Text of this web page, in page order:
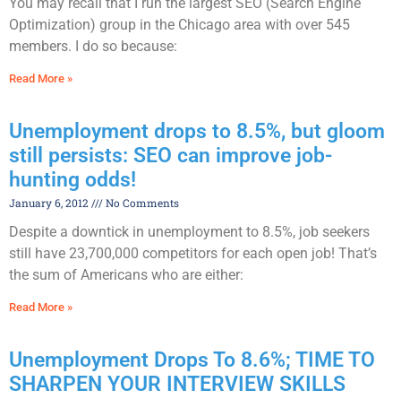
You may recall that I run the largest SEO (Search Engine
Optimization) group in the Chicago area with over 545
members. I do so because:
Read More »
Unemployment drops to 8.5%, but gloom
still persists: SEO can improve job-
hunting odds!
January 6, 2012 No Comments
Despite a downtick in unemployment to 8.5%, job seekers
still have 23,700,000 competitors for each open job! That’s
the sum of Americans who are either:
Read More »
Unemployment Drops To 8.6%; TIME TO
SHARPEN YOUR INTERVIEW SKILLS